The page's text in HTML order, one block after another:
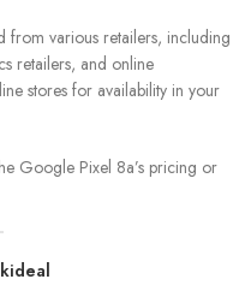
from various retailers, including
retailers, and online
stores for availability in your
Google Pixel 8a’s pricing or